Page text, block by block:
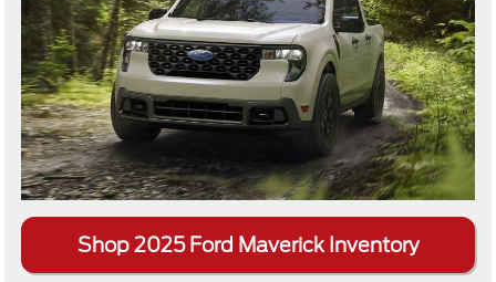
Shop 2025 Ford Maverick Inventory